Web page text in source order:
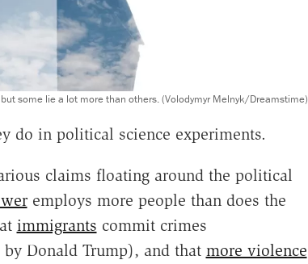
some lie a lot more than others. (Volodymyr Melnyk/Dreamstime)
do in political science experiments.
claims floating around the political
employs more people than does the
immigrants commit crimes
Donald Trump), and that more violence